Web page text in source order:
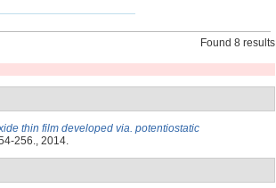
Found 8 results
thin film developed via. potentiostatic
256., 2014.